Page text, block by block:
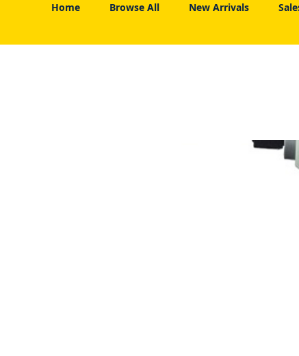
Home Browse All New Arrivals